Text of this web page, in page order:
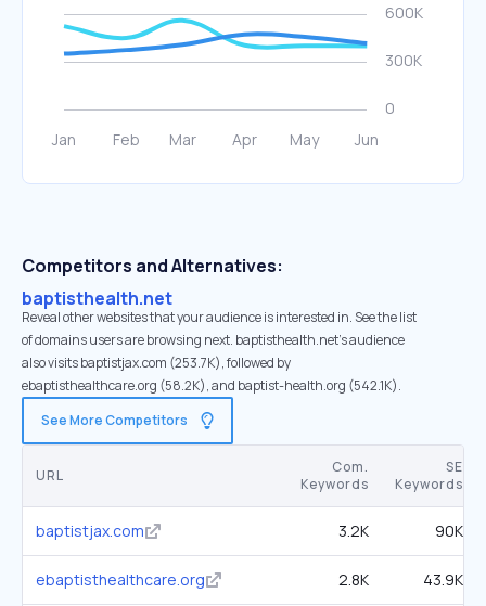
Competitors and Alternatives:
baptisthealth.net
Reveal other websites that your audience is interested in. See the list
of domains users are browsing next. baptisthealth.net’s audience
also visits baptistjax.com (253.7K), followed by
ebaptisthealthcare.org (58.2K), and baptist-health.org (542.1K).
See More Competitors
URL
Com.
Keywords
SE
Keywords
baptistjax.com 3.2K 90K
ebaptisthealthcare.org 2.8K 43.9K